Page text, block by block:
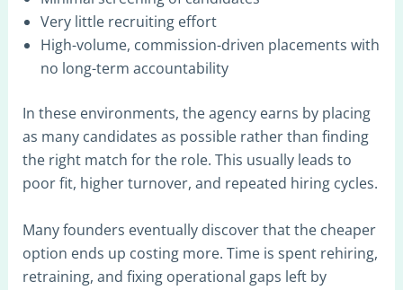
Very little recruiting effort
High-volume, commission-driven placements with
no long-term accountability
In these environments, the agency earns by placing
as many candidates as possible rather than finding
the right match for the role. This usually leads to
poor fit, higher turnover, and repeated hiring cycles.
Many founders eventually discover that the cheaper
option ends up costing more. Time is spent rehiring,
retraining, and fixing operational gaps left by